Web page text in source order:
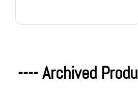
---- Archived